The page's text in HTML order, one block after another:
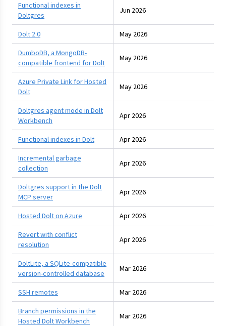
Functional indexes in
Doltgres
Jun 2026
Dolt 2.0 May 2026
DumboDB, a MongoDB-
compatible frontend for Dolt
May 2026
Azure Private Link for Hosted
Dolt
May 2026
Doltgres agent mode in Dolt
Workbench
Apr 2026
Functional indexes in Dolt Apr 2026
Incremental garbage
collection
Apr 2026
Doltgres support in the Dolt
MCP server
Apr 2026
Hosted Dolt on Azure Apr 2026
Revert with conflict
resolution
Apr 2026
DoltLite, a SQLite-compatible
version-controlled database
Mar 2026
SSH remotes Mar 2026
Branch permissions in the
Hosted Dolt Workbench
Mar 2026